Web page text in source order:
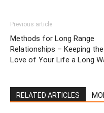
Previous article
Methods for Long Range
Relationships – Keeping the
Love of Your Life a Long
RELATED ARTICLES